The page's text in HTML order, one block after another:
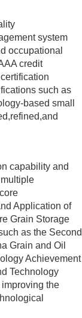
system
occupational
credit
such as
based small
capability and
Application of
Grain Storage
as the Second
Grain and Oil
Achievement
Technology
the